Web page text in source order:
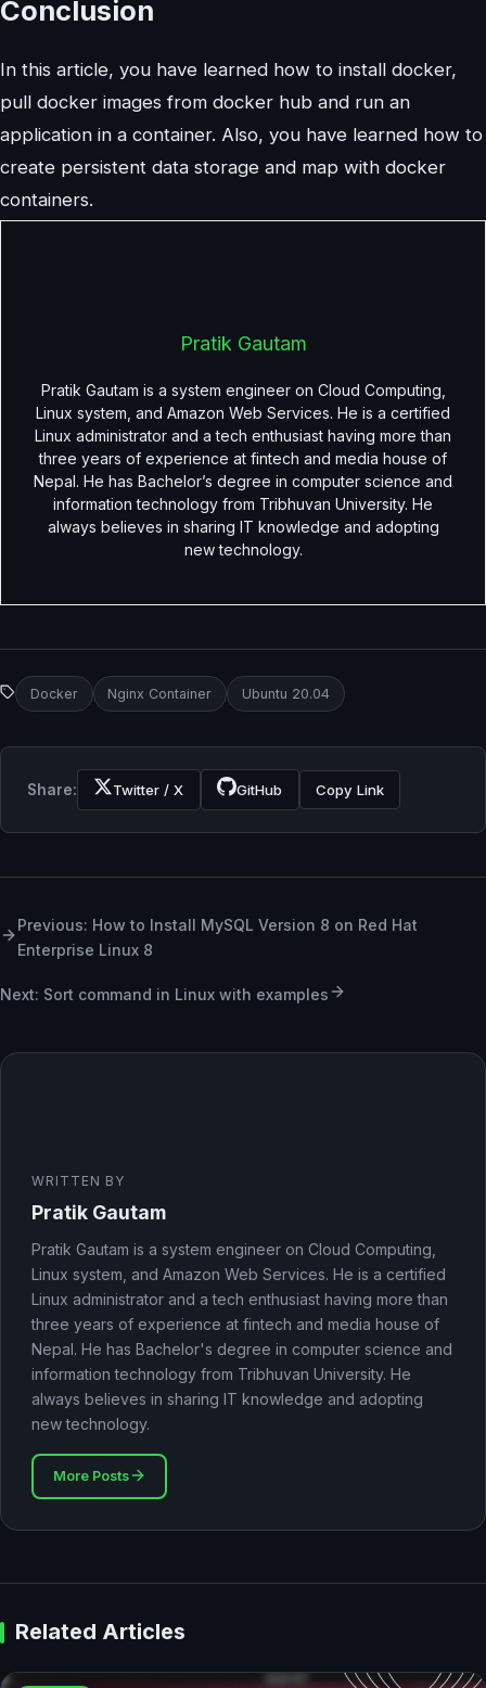
Conclusion
In this article, you have learned how to install docker,
pull docker images from docker hub and run an
application in a container. Also, you have learned how to
create persistent data storage and map with docker
containers.
Pratik Gautam
Pratik Gautam is a system engineer on Cloud Computing,
Linux system, and Amazon Web Services. He is a certified
Linux administrator and a tech enthusiast having more than
three years of experience at fintech and media house of
Nepal. He has Bachelor’s degree in computer science and
information technology from Tribhuvan University. He
always believes in sharing IT knowledge and adopting
new technology.
Docker Nginx Container Ubuntu 20.04
Share: Twitter / X GitHub Copy Link
Previous: How to Install MySQL Version 8 on Red Hat
Enterprise Linux 8
Next: Sort command in Linux with examples
WRITTEN BY
Pratik Gautam
Pratik Gautam is a system engineer on Cloud Computing,
Linux system, and Amazon Web Services. He is a certified
Linux administrator and a tech enthusiast having more than
three years of experience at fintech and media house of
Nepal. He has Bachelor's degree in computer science and
information technology from Tribhuvan University. He
always believes in sharing IT knowledge and adopting
new technology.
More Posts
Related Articles